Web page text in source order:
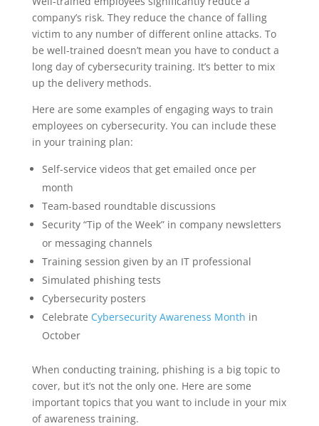
company’s risk. They reduce the chance of falling
victim to any number of different online attacks. To
be well-trained doesn’t mean you have to conduct a
long day of cybersecurity training. It’s better to mix
up the delivery methods.
Here are some examples of engaging ways to train
employees on cybersecurity. You can include these
in your training plan:
Self-service videos that get emailed once per
month
Team-based roundtable discussions
Security “Tip of the Week” in company newsletters
or messaging channels
Training session given by an IT professional
Simulated phishing tests
Cybersecurity posters
Celebrate Cybersecurity Awareness Month in
October
When conducting training, phishing is a big topic to
cover, but it’s not the only one. Here are some
important topics that you want to include in your mix
of awareness training.